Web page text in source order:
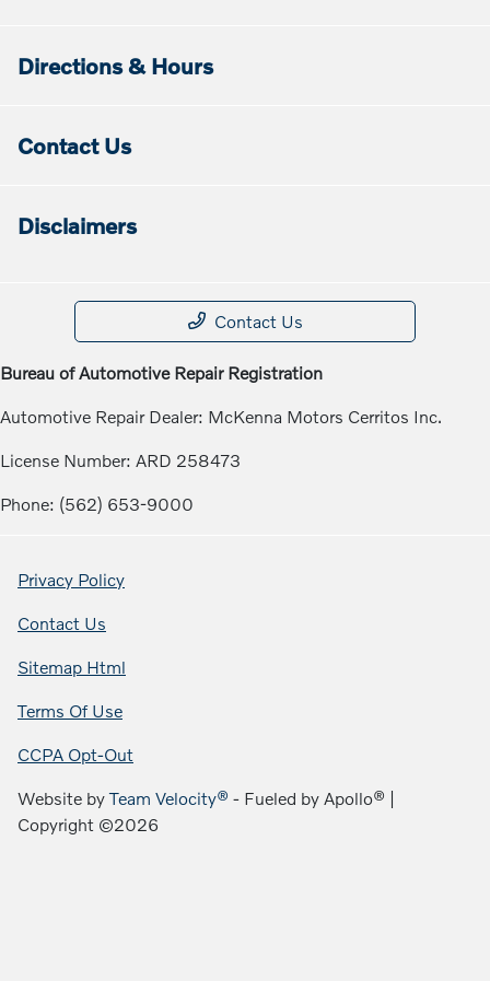
Directions & Hours
Contact Us
Disclaimers
Contact Us
Bureau of Automotive Repair Registration
Automotive Repair Dealer: McKenna Motors Cerritos Inc.
License Number: ARD 258473
Phone: (562) 653-9000
Privacy Policy
Contact Us
Sitemap Html
Terms Of Use
CCPA Opt-Out
Website byTeam Velocity® - Fueled by Apollo® |
Copyright ©2026